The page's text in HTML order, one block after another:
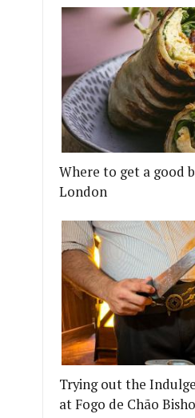
Where to get a good
London
Trying out the
at Fogo de Chão